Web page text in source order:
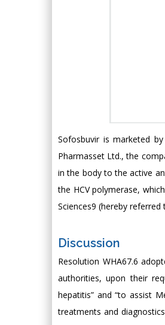
Sofosbuvir is marketed
Pharmasset Ltd., the
in the body to the active
the HCV polymerase,
Sciences9 (hereby referred
Discussion
Resolution WHA67.6
authorities, upon their
hepatitis” and “to assist
treatments and